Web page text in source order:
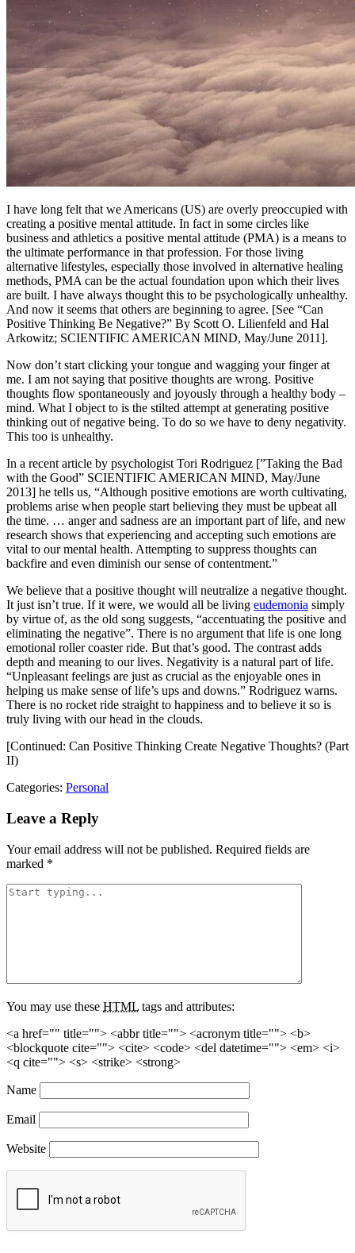
I have long felt that we Americans (US) are overly preoccupied with
creating a positive mental attitude. In fact in some circles like
business and athletics a positive mental attitude (PMA) is a means to
the ultimate performance in that profession. For those living
alternative lifestyles, especially those involved in alternative healing
methods, PMA can be the actual foundation upon which their lives
are built. I have always thought this to be psychologically unhealthy.
And now it seems that others are beginning to agree. [See “Can
Positive Thinking Be Negative?” By Scott O. Lilienfeld and Hal
Arkowitz; SCIENTIFIC AMERICAN MIND, May/June 2011].
Now don’t start clicking your tongue and wagging your finger at
me. I am not saying that positive thoughts are wrong. Positive
thoughts flow spontaneously and joyously through a healthy body –
mind. What I object to is the stilted attempt at generating positive
thinking out of negative being. To do so we have to deny negativity.
This too is unhealthy.
In a recent article by psychologist Tori Rodriguez [”Taking the Bad
with the Good” SCIENTIFIC AMERICAN MIND, May/June
2013] he tells us, “Although positive emotions are worth cultivating,
problems arise when people start believing they must be upbeat all
the time. … anger and sadness are an important part of life, and new
research shows that experiencing and accepting such emotions are
vital to our mental health. Attempting to suppress thoughts can
backfire and even diminish our sense of contentment.”
We believe that a positive thought will neutralize a negative thought.
It just isn’t true. If it were, we would all be living eudemonia simply
by virtue of, as the old song suggests, “accentuating the positive and
eliminating the negative”. There is no argument that life is one long
emotional roller coaster ride. But that’s good. The contrast adds
depth and meaning to our lives. Negativity is a natural part of life.
“Unpleasant feelings are just as crucial as the enjoyable ones in
helping us make sense of life’s ups and downs.” Rodriguez warns.
There is no rocket ride straight to happiness and to believe it so is
truly living with our head in the clouds.
[Continued: Can Positive Thinking Create Negative Thoughts? (Part
II)
Categories: Personal
Leave a Reply
Your email address will not be published. Required fields are
marked *
You may use these HTML tags and attributes:
<a href="" title=""> <abbr title=""> <acronym title=""> <b>
<blockquote cite=""> <cite> <code> <del datetime=""> <em> <i>
<q cite=""> <s> <strike> <strong>
Name
Email
Website